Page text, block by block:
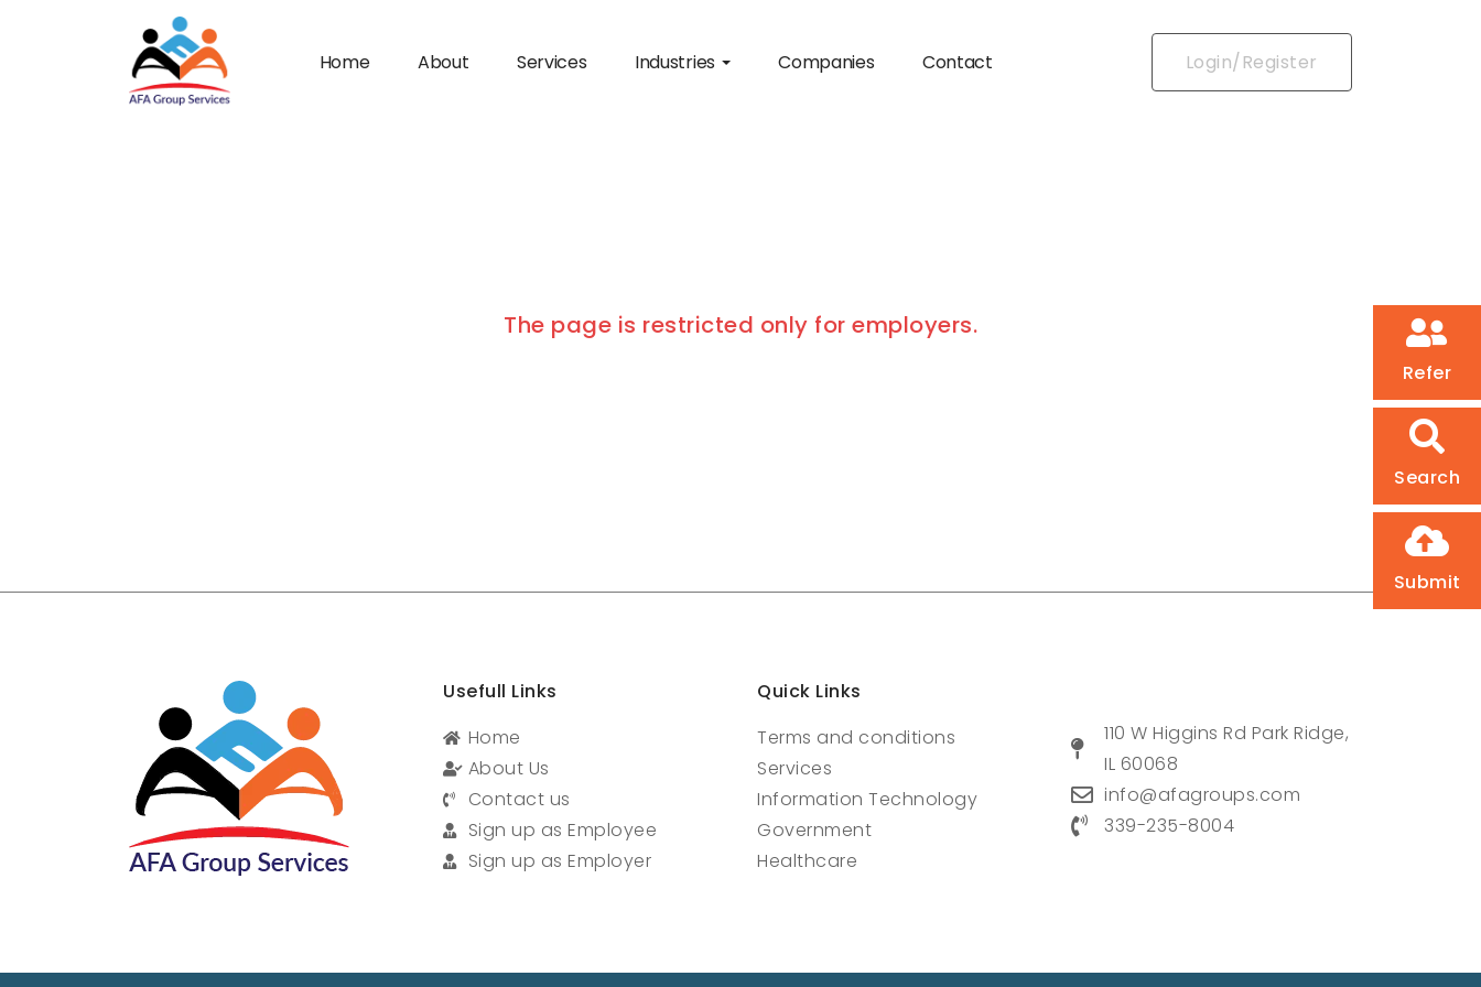
Home About Services Industries Companies Contact Login/Register
Refer
Search
Submit
The page is restricted only for employers.
Usefull Links
Home
About Us
Contact us
Sign up as Employee
Sign up as Employer
Quick Links
Terms and conditions
Services
Information Technology
Government
Healthcare
110 W Higgins Rd Park Ridge,
IL 60068
info@afagroups.com
339-235-8004